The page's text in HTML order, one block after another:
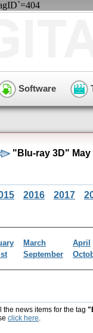
Software
"Blu-ray 3D" May
2016 2017
March April
September
news items for the tag
click here.